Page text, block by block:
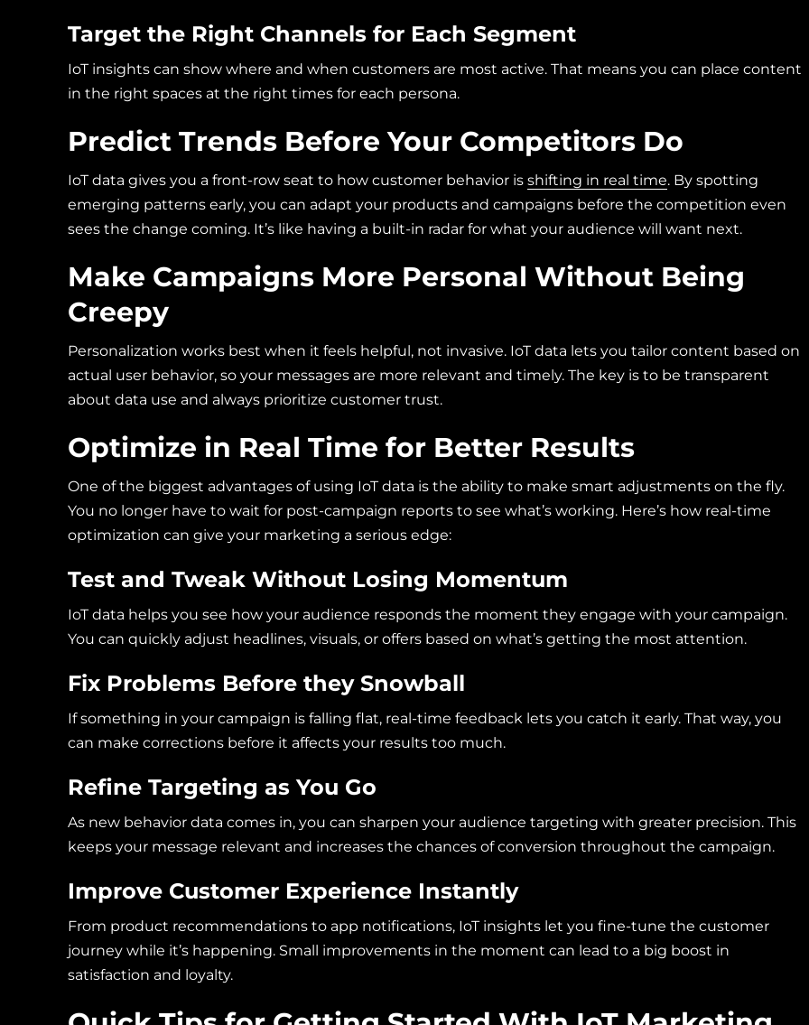
Target the Right Channels for Each Segment
IoT insights can show where and when customers are most active. That means you can place content
in the right spaces at the right times for each persona.
Predict Trends Before Your Competitors Do
IoT data gives you a front-row seat to how customer behavior is shifting in real time. By spotting
emerging patterns early, you can adapt your products and campaigns before the competition even
sees the change coming. It’s like having a built-in radar for what your audience will want next.
Make Campaigns More Personal Without Being
Creepy
Personalization works best when it feels helpful, not invasive. IoT data lets you tailor content based on
actual user behavior, so your messages are more relevant and timely. The key is to be transparent
about data use and always prioritize customer trust.
Optimize in Real Time for Better Results
One of the biggest advantages of using IoT data is the ability to make smart adjustments on the fly.
You no longer have to wait for post-campaign reports to see what’s working. Here’s how real-time
optimization can give your marketing a serious edge:
Test and Tweak Without Losing Momentum
IoT data helps you see how your audience responds the moment they engage with your campaign.
You can quickly adjust headlines, visuals, or offers based on what’s getting the most attention.
Fix Problems Before they Snowball
If something in your campaign is falling flat, real-time feedback lets you catch it early. That way, you
can make corrections before it affects your results too much.
Refine Targeting as You Go
As new behavior data comes in, you can sharpen your audience targeting with greater precision. This
keeps your message relevant and increases the chances of conversion throughout the campaign.
Improve Customer Experience Instantly
From product recommendations to app notifications, IoT insights let you fine-tune the customer
journey while it’s happening. Small improvements in the moment can lead to a big boost in
satisfaction and loyalty.